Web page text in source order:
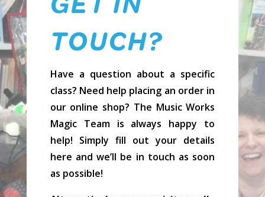
TOUCH?
Have a question about a specific
class? Need help placing an order in
our online shop? The Music Works
Magic Team is always happy to
help! Simply fill out your details
here and we’ll be in touch as soon
as possible!